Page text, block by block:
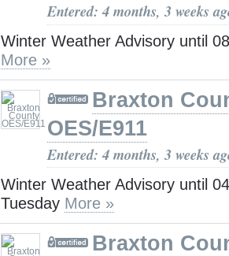
Entered: 4 months, 3 weeks
Winter Weather Advisory until
More »
Braxton
OES/E911
Entered: 4 months, 3 weeks
Winter Weather Advisory until
Tuesday More »
Braxton